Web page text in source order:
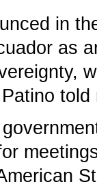
in
as